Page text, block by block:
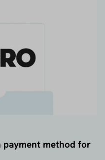
payment method for